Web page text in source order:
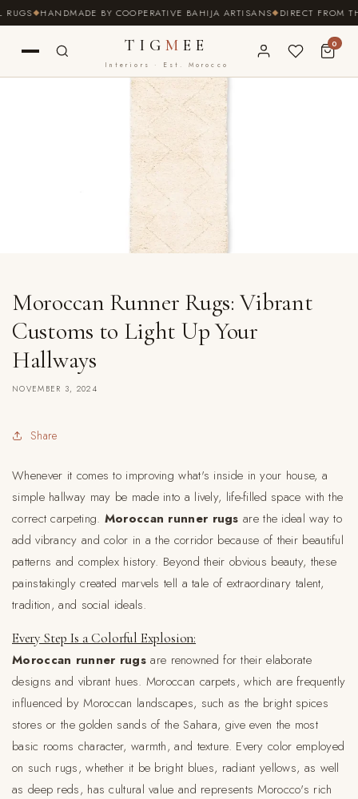
SKIP TO
CONTENT
HANDMADE BY COOPERATIVE BAHIJA ARTISANS DIRECT FROM THE
TIGMEE
Interiors · Est. Morocco
0
Moroccan Runner Rugs: Vibrant
Customs to Light Up Your
Hallways
NOVEMBER 3, 2024
Share
Whenever it comes to improving what's inside in your house, a
simple hallway may be made into a lively, life-filled space with the
correct carpeting. Moroccan runner rugs are the ideal way to
add vibrancy and color in a the corridor because of their beautiful
patterns and complex history. Beyond their obvious beauty, these
painstakingly created marvels tell a tale of extraordinary talent,
tradition, and social ideals.
Every Step Is a Colorful Explosion:
Moroccan runner rugs are renowned for their elaborate
designs and vibrant hues. Moroccan carpets, which are frequently
influenced by Moroccan landscapes, such as the bright spices
stores or the golden sands of the Sahara, give even the most
basic rooms character, warmth, and texture. Every color employed
on such rugs, whether it be bright blues, radiant yellows, as well
as deep reds, has cultural value and represents Morocco's rich